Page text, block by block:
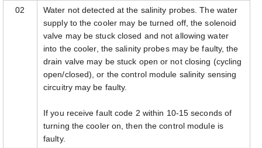
02
Water not detected at the salinity probes. The water
supply to the cooler may be turned off, the solenoid
valve may be stuck closed and not allowing water
into the cooler, the salinity probes may be faulty, the
drain valve may be stuck open or not closing (cycling
open/closed), or the control module salinity sensing
circuitry may be faulty.
If you receive fault code 2 within 10-15 seconds of
turning the cooler on, then the control module is
faulty.